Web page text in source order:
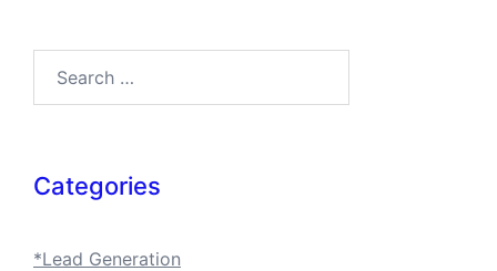
Categories
*Lead Generation